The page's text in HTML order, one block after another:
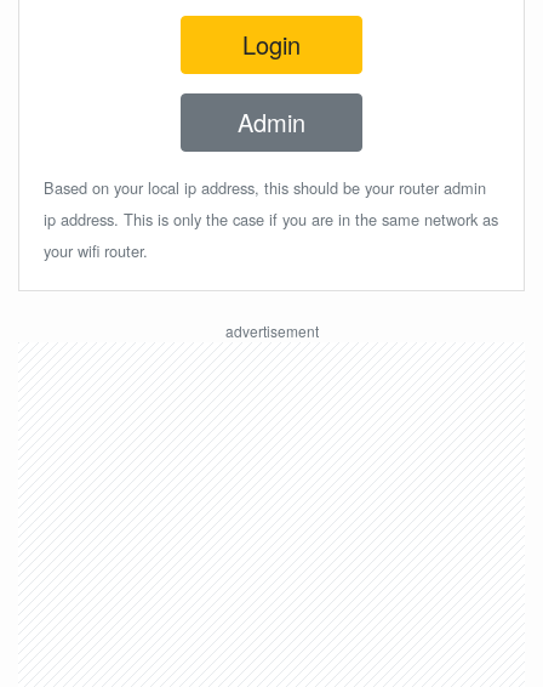
Login
Admin
Based on your local ip address, this should be your router admin
ip address. This is only the case if you are in the same network as
your wifi router.